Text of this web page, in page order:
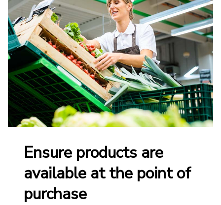
Ensure products are
available at the point of
purchase